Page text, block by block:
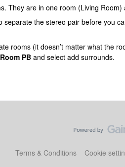
They are in one room (Living Room)
separate the stereo pair before you
rooms (it doesn’t matter what the
PB and select add surrounds.
Terms & Conditions Cookie